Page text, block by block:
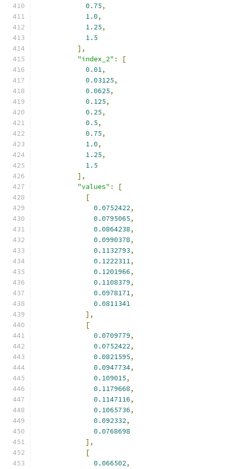
0.75,
1.0,
1.25,
1.5
],
"index_2" :
[
0.01,
0.03125,
0.0625,
0.125,
0.25,
0.5,
0.75,
1.0,
1.25,
1.5
],
"values" :
[
[
0.0752422,
0.0795065,
0.0864238,
0.0990378,
0.1132793,
0.1222311,
0.1201966,
0.1108379,
0.0978171,
0.0811341
],
[
0.0709779,
0.0752422,
0.0821595,
0.0947734,
0.109015,
0.1179668,
0.1147116,
0.1065736,
0.092332,
0.0768698
],
[
0.066502,